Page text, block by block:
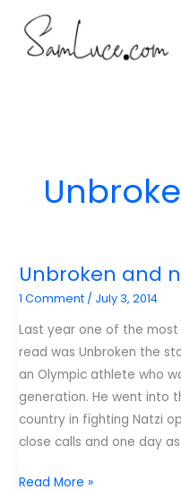
content
Unbroken and
1 Comment / July 3, 2014
Last year one of the
read was Unbroken the
an Olympic athlete who
generation. He went into
country in fighting Natzi
close calls and one day
Unbroken
Read More »